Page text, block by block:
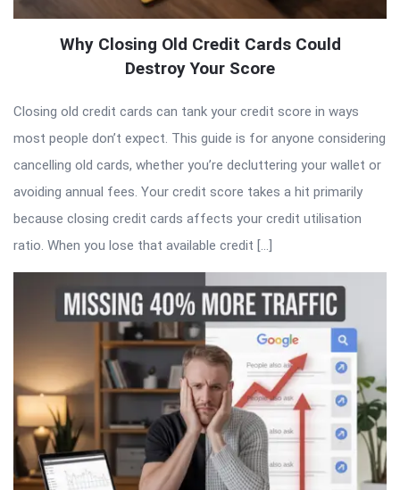
Why Closing Old Credit Cards Could
Destroy Your Score
Closing old credit cards can tank your credit score in ways
most people don’t expect. This guide is for anyone considering
cancelling old cards, whether you’re decluttering your wallet or
avoiding annual fees. Your credit score takes a hit primarily
because closing credit cards affects your credit utilisation
ratio. When you lose that available credit […]